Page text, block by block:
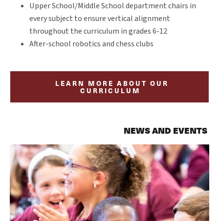
Upper School/Middle School department chairs in
every subject to ensure vertical alignment
throughout the curriculum in grades 6-12
After-school robotics and chess clubs
LEARN MORE ABOUT OUR
CURRICULUM
NEWS AND EVENTS